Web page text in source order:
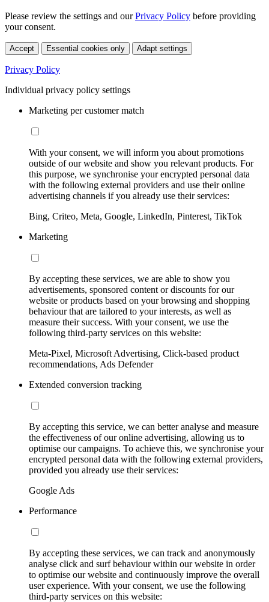
Please review the settings and ourPrivacy Policy before providing
your consent.
Accept Essential cookies only Adapt settings
Privacy Policy
Individual privacy policy settings
Marketing per customer match
With your consent, we will inform you about promotions
outside of our website and show you relevant products. For
this purpose, we synchronise your encrypted personal data
with the following external providers and use their online
advertising channels if you already use their services:
Bing, Criteo, Meta, Google, LinkedIn, Pinterest, TikTok
Marketing
By accepting these services, we are able to show you
advertisements, sponsored content or discounts for our
website or products based on your browsing and shopping
behaviour that are tailored to your interests, as well as
measure their success. With your consent, we use the
following third-party services on this website:
Meta-Pixel, Microsoft Advertising, Click-based product
recommendations, Ads Defender
Extended conversion tracking
By accepting this service, we can better analyse and measure
the effectiveness of our online advertising, allowing us to
optimise our campaigns. To achieve this, we synchronise your
encrypted personal data with the following external providers,
provided you already use their services:
Google Ads
Performance
By accepting these services, we can track and anonymously
analyse click and surf behaviour within our website in order
to optimise our website and continuously improve the overall
user experience. With your consent, we use the following
third-party services on this website: